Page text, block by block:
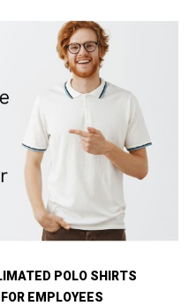
POLO SHIRTS
EMPLOYEES